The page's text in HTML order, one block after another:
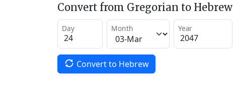
Convert from Gregorian to Hebrew
Day Month Year
Convert to Hebrew